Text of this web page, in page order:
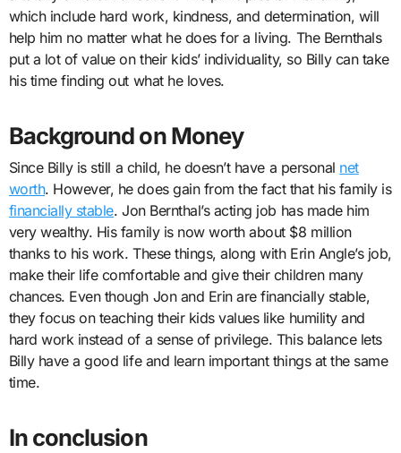
which include hard work, kindness, and determination, will
help him no matter what he does for a living. The Bernthals
put a lot of value on their kids’ individuality, so Billy can take
his time finding out what he loves.
Background on Money
Since Billy is still a child, he doesn’t have a personal net
worth. However, he does gain from the fact that his family is
financially stable. Jon Bernthal’s acting job has made him
very wealthy. His family is now worth about $8 million
thanks to his work. These things, along with Erin Angle’s job,
make their life comfortable and give their children many
chances. Even though Jon and Erin are financially stable,
they focus on teaching their kids values like humility and
hard work instead of a sense of privilege. This balance lets
Billy have a good life and learn important things at the same
time.
In conclusion